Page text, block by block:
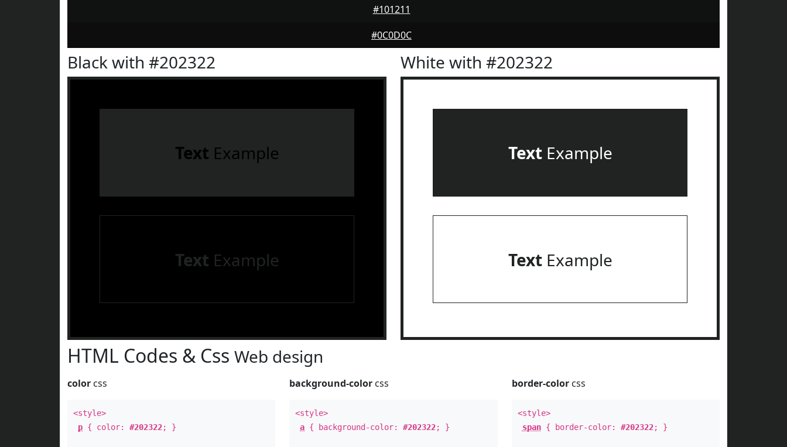
#101211
#0C0D0C
Black with #202322
Text Example
Text Example
White with #202322
TextExample
TextExample
HTML Codes & Css Web design
color css
<style>
p { color: #202322; }
background-color css
<style>
a { background-color:#202322; }
border-colorcss
<style>
span{ border-color: #202322; }